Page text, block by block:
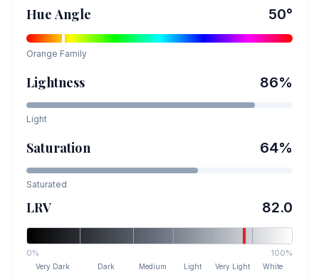
Hue Angle 50°
Orange Family
Lightness 86%
Light
Saturation 64%
Saturated
LRV 82.0
0% 100%
Very Dark Dark Medium Light Very Light White